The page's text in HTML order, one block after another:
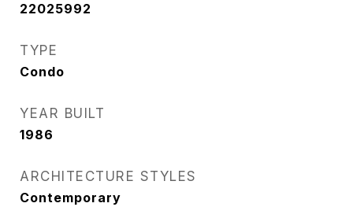
22025992
TYPE
Condo
YEAR BUILT
1986
ARCHITECTURE STYLES
Contemporary